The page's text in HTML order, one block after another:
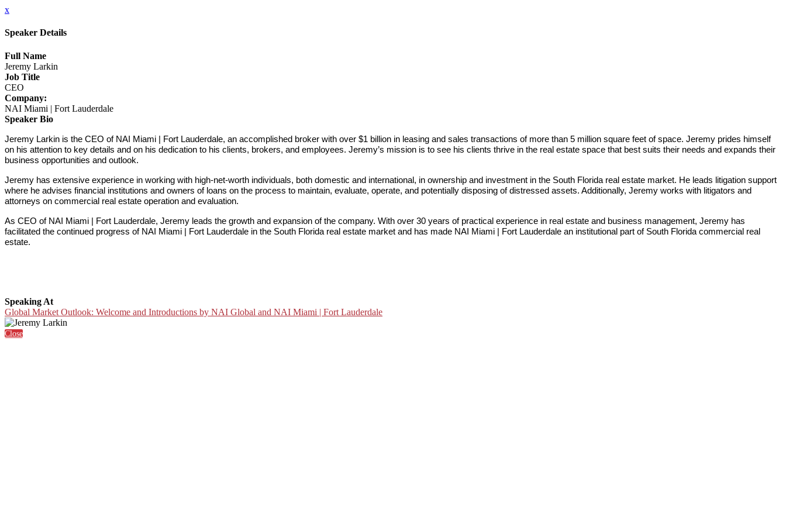
x
Speaker Details
Full Name
Jeremy Larkin
Job Title
CEO
Company:
NAI Miami | Fort Lauderdale
Speaker Bio
Jeremy Larkin is the CEO of NAI Miami | Fort Lauderdale, an accomplished broker with over $1 billion in leasing and sales transactions of more than 5 million square feet of space. Jeremy prides himself
on his attention to key details and on his dedication to his clients, brokers, and employees. Jeremy’s mission is to see his clients thrive in the real estate space that best suits their needs and expands their
business opportunities and outlook.
Jeremy has extensive experience in working with high-net-worth individuals, both domestic and international, in ownership and investment in the South Florida real estate market. He leads litigation support
where he advises financial institutions and owners of loans on the process to maintain, evaluate, operate, and potentially disposing of distressed assets. Additionally, Jeremy works with litigators and
attorneys on commercial real estate operation and evaluation.
As CEO of NAI Miami | Fort Lauderdale, Jeremy leads the growth and expansion of the company. With over 30 years of practical experience in real estate and business management, Jeremy has
facilitated the continued progress of NAI Miami | Fort Lauderdale in the South Florida real estate market and has made NAI Miami | Fort Lauderdale an institutional part of South Florida commercial real
estate.
Speaking At
Global Market Outlook: Welcome and Introductions by NAI Global and NAI Miami | Fort Lauderdale
Close